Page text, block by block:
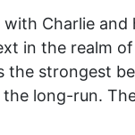
Charlie
in the realm
strongest
long-run.